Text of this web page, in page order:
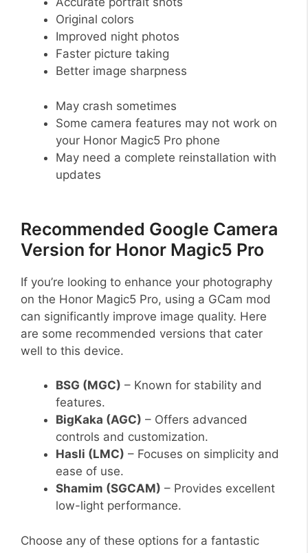
Original colors
Improved night photos
Faster picture taking
Better image sharpness
May crash sometimes
Some camera features may not work on
your Honor Magic5 Pro phone
May need a complete reinstallation with
updates
Recommended Google Camera
Version for Honor Magic5 Pro
If you’re looking to enhance your photography
on the Honor Magic5 Pro, using a GCam mod
can significantly improve image quality. Here
are some recommended versions that cater
well to this device.
BSG (MGC) – Known for stability and
features.
BigKaka (AGC) – Offers advanced
controls and customization.
Hasli (LMC) – Focuses on simplicity and
ease of use.
Shamim (SGCAM) – Provides excellent
low-light performance.
Choose any of these options for a fantastic